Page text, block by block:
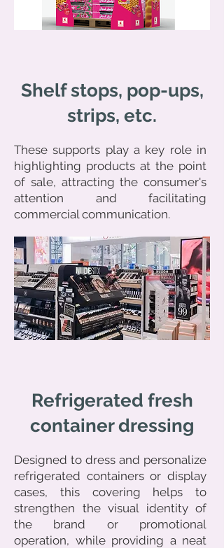
Shelf stops, pop-ups,
strips, etc.
These supports play a key role in
highlighting products at the point
of sale, attracting the consumer's
attention and facilitating
commercial communication.
Refrigerated fresh
container dressing
Designed to dress and personalize
refrigerated containers or display
cases, this covering helps to
strengthen the visual identity of
the brand or promotional
operation, while providing a neat